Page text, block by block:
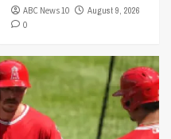
ABC News 10
August 9, 2026
0